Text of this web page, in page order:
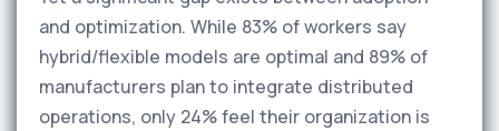
and optimization. While 83% of workers say
hybrid/flexible models are optimal and 89% of
manufacturers plan to integrate distributed
operations, only 24% feel their organization is